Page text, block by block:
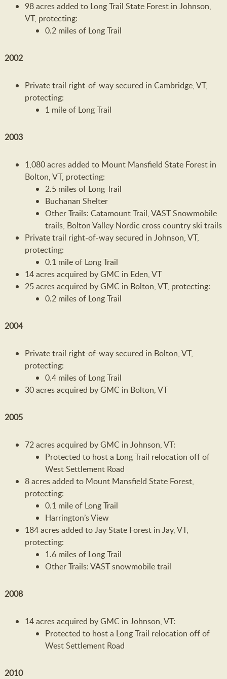
98 acres added to Long Trail State Forest in Johnson,
VT, protecting:
0.2 miles of Long Trail
2002
Private trail right-of-way secured in Cambridge, VT,
protecting:
1 mile of Long Trail
2003
1,080 acres added to Mount Mansfield State Forest in
Bolton, VT, protecting:
2.5 miles of Long Trail
Buchanan Shelter
Other Trails: Catamount Trail, VAST Snowmobile
trails, Bolton Valley Nordic cross country ski trails
Private trail right-of-way secured in Johnson, VT,
protecting:
0.1 mile of Long Trail
14 acres acquired by GMC in Eden, VT
25 acres acquired by GMC in Bolton, VT, protecting:
0.2 miles of Long Trail
2004
Private trail right-of-way secured in Bolton, VT,
protecting:
0.4 miles of Long Trail
30 acres acquired by GMC in Bolton, VT
2005
72 acres acquired by GMC in Johnson, VT:
Protected to host a Long Trail relocation off of
West Settlement Road
8 acres added to Mount Mansfield State Forest,
protecting:
0.1 mile of Long Trail
Harrington’s View
184 acres added to Jay State Forest in Jay, VT,
protecting:
1.6 miles of Long Trail
Other Trails: VAST snowmobile trail
2008
14 acres acquired by GMC in Johnson, VT:
Protected to host a Long Trail relocation off of
West Settlement Road
2010